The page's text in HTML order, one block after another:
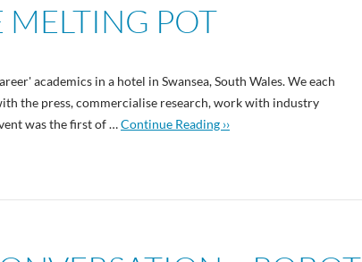
MELTING POT
academics in a hotel in Swansea, South Wales. We each
the press, commercialise research, work with industry
was the first of …Continue Reading ››